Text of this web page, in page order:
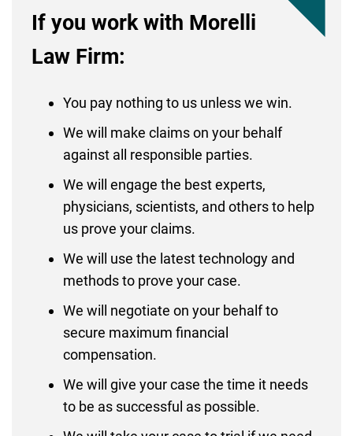
If you work with Morelli
Law Firm:
You pay nothing to us unless we win.
We will make claims on your behalf
against all responsible parties.
We will engage the best experts,
physicians, scientists, and others to help
us prove your claims.
We will use the latest technology and
methods to prove your case.
We will negotiate on your behalf to
secure maximum financial
compensation.
We will give your case the time it needs
to be as successful as possible.